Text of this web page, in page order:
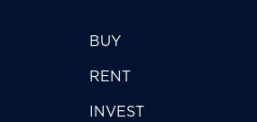
BUY
RENT
INVEST